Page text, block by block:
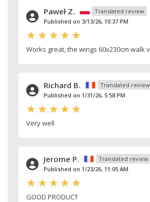
Paweł Z.
Translated review
Published on 3/13/26, 10:37 PM
Works great, the wings 60x230cm walk
Richard B.
Translated review
Published on 1/31/26, 5:58 PM
Very well
Jerome P.
Translated review
Published on 1/23/26, 11:05 AM
GOOD PRODUCT